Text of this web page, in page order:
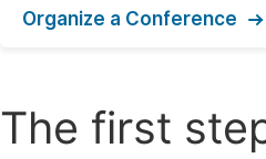
Organize a Conference
The first